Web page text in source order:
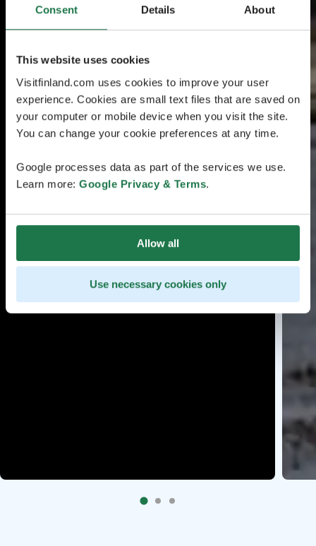
Consent Details About
This website uses cookies
Visitfinland.com uses cookies to improve your user
experience. Cookies are small text files that are saved on
your computer or mobile device when you visit the site.
You can change your cookie preferences at any time.
Google processes data as part of the services we use.
Learn more: Google Privacy & Terms.
Allow all
Use necessary cookies only